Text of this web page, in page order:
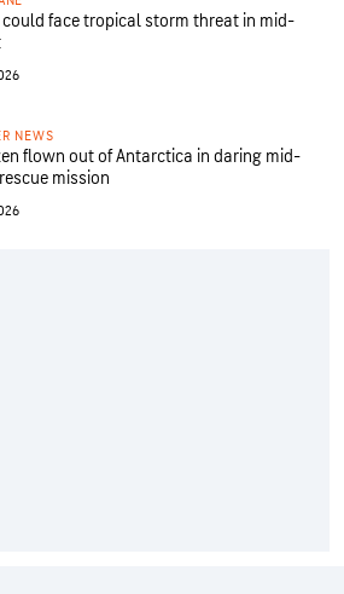
could face tropical storm threat in mid-
NEWS
flown out of Antarctica in daring mid-
mission